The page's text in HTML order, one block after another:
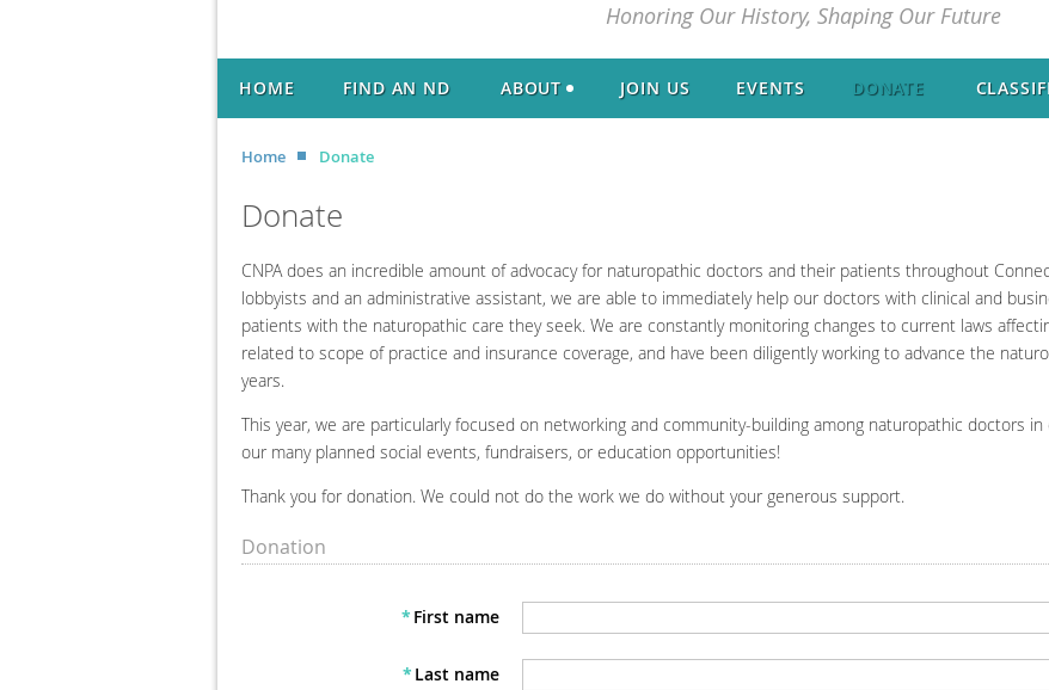
Honoring Our History, Shaping Our Future
HOME FIND AN ND ABOUT JOIN US EVENTS DONATE
Home Donate
Donate
CNPA does an incredible amount of advocacy for naturopathic doctors and their patients throughout
lobbyists and an administrative assistant, we are able to immediately help our doctors with clinical and
patients with the naturopathic care they seek. We are constantly monitoring changes to current laws
related to scope of practice and insurance coverage, and have been diligently working to advance the
years.
This year, we are particularly focused on networking and community-building among naturopathic doctors
our many planned social events, fundraisers, or education opportunities!
Thank you for donation. We could not do the work we do without your generous support.
Donation
* First name
* Last name